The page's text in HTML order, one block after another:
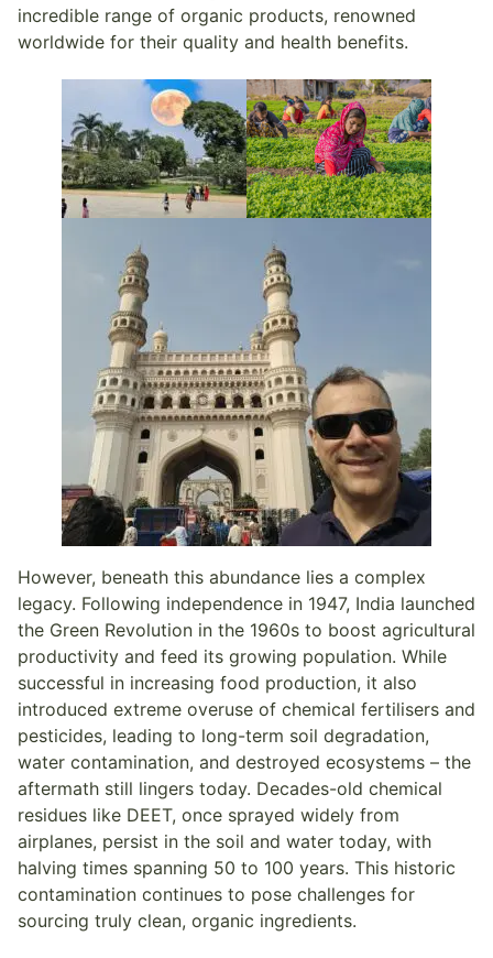
incredible range of organic products, renowned
worldwide for their quality and health benefits.
However, beneath this abundance lies a complex
legacy. Following independence in 1947, India launched
the Green Revolution in the 1960s to boost agricultural
productivity and feed its growing population. While
successful in increasing food production, it also
introduced extreme overuse of chemical fertilisers and
pesticides, leading to long-term soil degradation,
water contamination, and destroyed ecosystems – the
aftermath still lingers today. Decades-old chemical
residues like DEET, once sprayed widely from
airplanes, persist in the soil and water today, with
halving times spanning 50 to 100 years. This historic
contamination continues to pose challenges for
sourcing truly clean, organic ingredients.